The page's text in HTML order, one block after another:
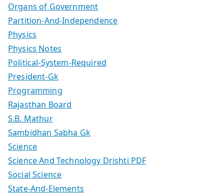
Organs of Government
Partition-And-Independence
Physics
Physics Notes
Political-System-Required
President-Gk
Programming
Rajasthan Board
S.B. Mathur
Sambidhan Sabha Gk
Science
Science And Technology Drishti PDF
Social Science
State-And-Elements